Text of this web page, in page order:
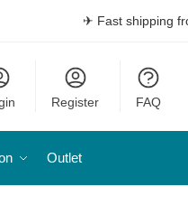
✈ Fast shipping
Register FAQ
Outlet